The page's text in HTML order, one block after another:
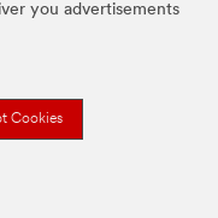
you advertisements
Cookies